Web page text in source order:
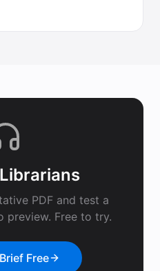
Librarians
PDF and test a
preview. Free to try.
Free